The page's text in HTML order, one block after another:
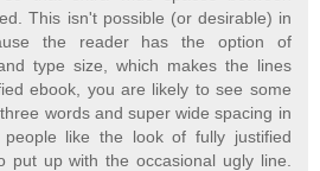
This isn't possible (or desirable) in
the reader has the option of
type size, which makes the lines
ebook, you are likely to see some
words and super wide spacing in
people like the look of fully justified
put up with the occasional ugly line.